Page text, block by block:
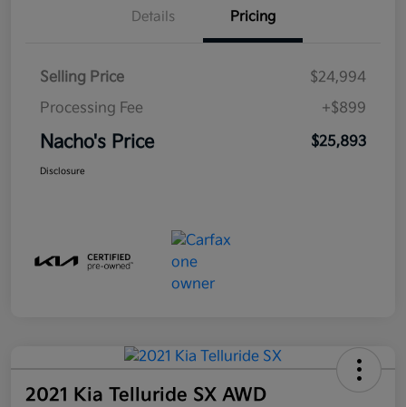
Details Pricing
Selling Price
$24,994
Processing Fee
+$899
Nacho's Price $25,893
Disclosure
2021 Kia Telluride SX AWD